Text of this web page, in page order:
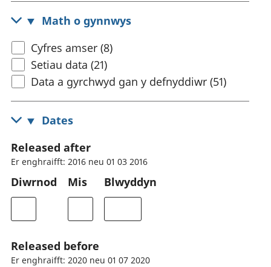
Math o gynnwys
Cyfres amser (8)
Setiau data (21)
Data a gyrchwyd gan y defnyddiwr (51)
Dates
Released after
Er enghraifft: 2016 neu 01 03 2016
Diwrnod Mis Blwyddyn
Released before
Er enghraifft: 2020 neu 01 07 2020